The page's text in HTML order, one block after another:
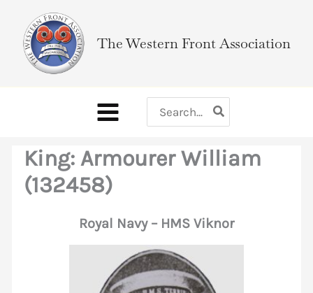
content
The Western Front Association
for:
King: Armourer William
(132458)
Royal Navy – HMS Viknor